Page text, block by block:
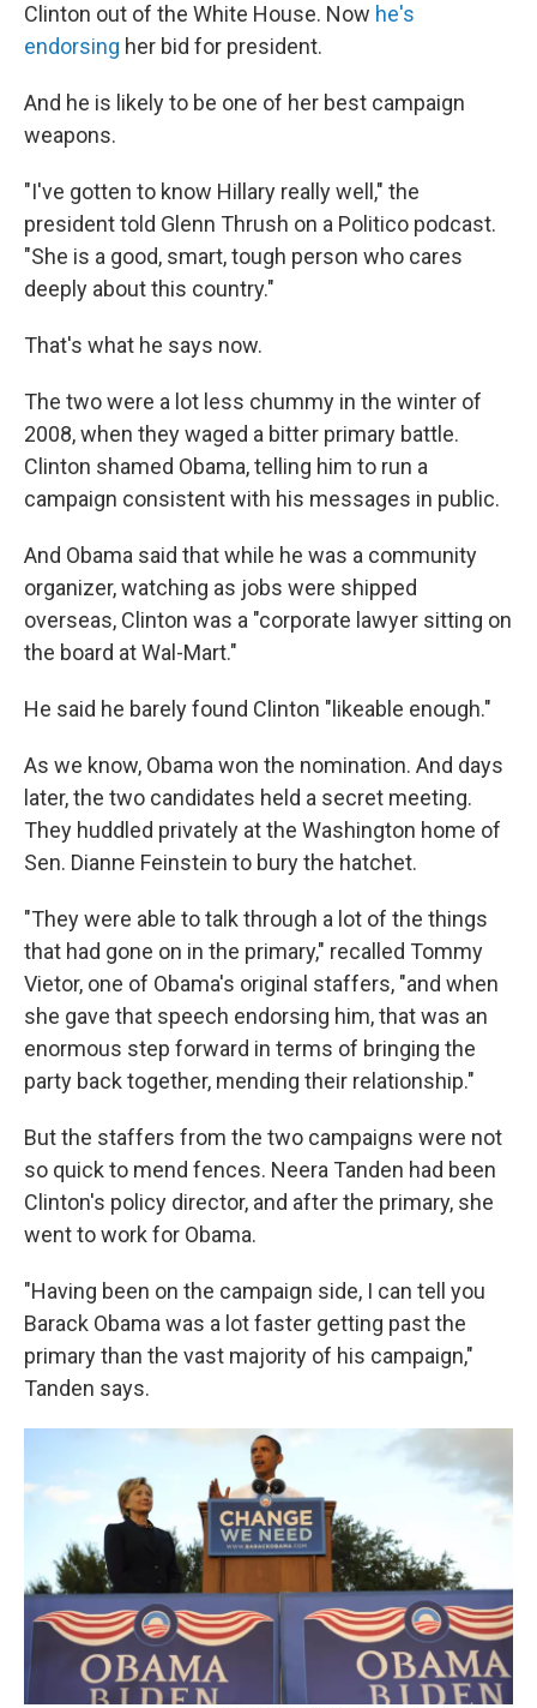
Clinton out of the White House. Now he's
endorsing her bid for president.
And he is likely to be one of her best campaign
weapons.
"I've gotten to know Hillary really well," the
president told Glenn Thrush on a Politico podcast.
"She is a good, smart, tough person who cares
deeply about this country."
That's what he says now.
The two were a lot less chummy in the winter of
2008, when they waged a bitter primary battle.
Clinton shamed Obama, telling him to run a
campaign consistent with his messages in public.
And Obama said that while he was a community
organizer, watching as jobs were shipped
overseas, Clinton was a "corporate lawyer sitting on
the board at Wal-Mart."
He said he barely found Clinton "likeable enough."
As we know, Obama won the nomination. And days
later, the two candidates held a secret meeting.
They huddled privately at the Washington home of
Sen. Dianne Feinstein to bury the hatchet.
"They were able to talk through a lot of the things
that had gone on in the primary," recalled Tommy
Vietor, one of Obama's original staffers, "and when
she gave that speech endorsing him, that was an
enormous step forward in terms of bringing the
party back together, mending their relationship."
But the staffers from the two campaigns were not
so quick to mend fences. Neera Tanden had been
Clinton's policy director, and after the primary, she
went to work for Obama.
"Having been on the campaign side, I can tell you
Barack Obama was a lot faster getting past the
primary than the vast majority of his campaign,"
Tanden says.